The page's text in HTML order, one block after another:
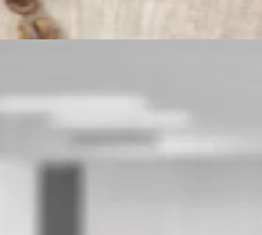
Blog